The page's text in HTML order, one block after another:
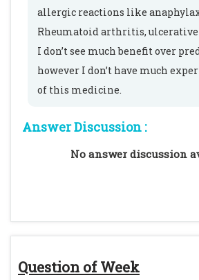
Question of Week
allergic reactions like
Rheumatoid arthritis,
I don’t see much benefit over
however I don’t have much
of this medicine.
Answer Discussion :
No answer discussion